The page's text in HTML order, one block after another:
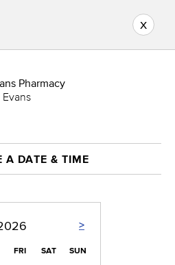
x
Pharmacy
Evans
A DATE & TIME
>
FRI SAT SUN